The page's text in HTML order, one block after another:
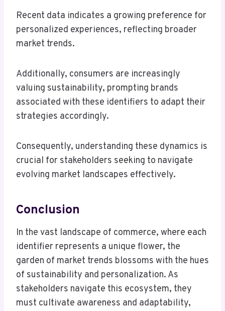
Recent data indicates a growing preference for
personalized experiences, reflecting broader
market trends.
Additionally, consumers are increasingly
valuing sustainability, prompting brands
associated with these identifiers to adapt their
strategies accordingly.
Consequently, understanding these dynamics is
crucial for stakeholders seeking to navigate
evolving market landscapes effectively.
Conclusion
In the vast landscape of commerce, where each
identifier represents a unique flower, the
garden of market trends blossoms with the hues
of sustainability and personalization. As
stakeholders navigate this ecosystem, they
must cultivate awareness and adaptability,